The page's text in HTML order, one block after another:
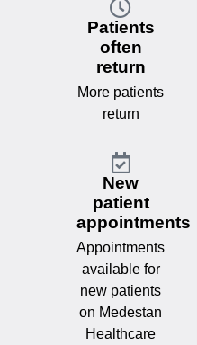
Patients
often
return
More patients
return
New
patient
appointments
Appointments
available for
new patients
on Medestan
Healthcare